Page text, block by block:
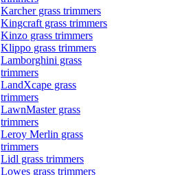
Karcher grass trimmers
Kingcraft grass trimmers
Kinzo grass trimmers
Klippo grass trimmers
Lamborghini grass
trimmers
LandXcape grass
trimmers
LawnMaster grass
trimmers
Leroy Merlin grass
trimmers
Lidl grass trimmers
Lowes grass trimmers